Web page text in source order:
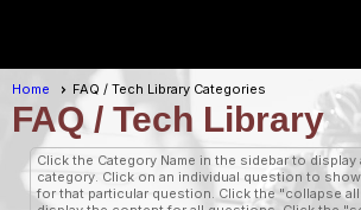
Home FAQ / Tech Library Categories
FAQ / Tech Library
Click the Category Name in the sidebar to
category. Click on an individual question to
for that particular question. Click the "collapse